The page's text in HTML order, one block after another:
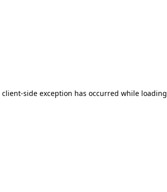
client-side exception has occurred while loading